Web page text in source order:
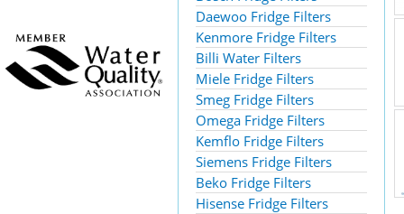
Daewoo Fridge Filters
Kenmore Fridge Filters
Billi Water Filters
Miele Fridge Filters
Smeg Fridge Filters
Omega Fridge Filters
Kemflo Fridge Filters
Siemens Fridge Filters
Beko Fridge Filters
Hisense Fridge Filters